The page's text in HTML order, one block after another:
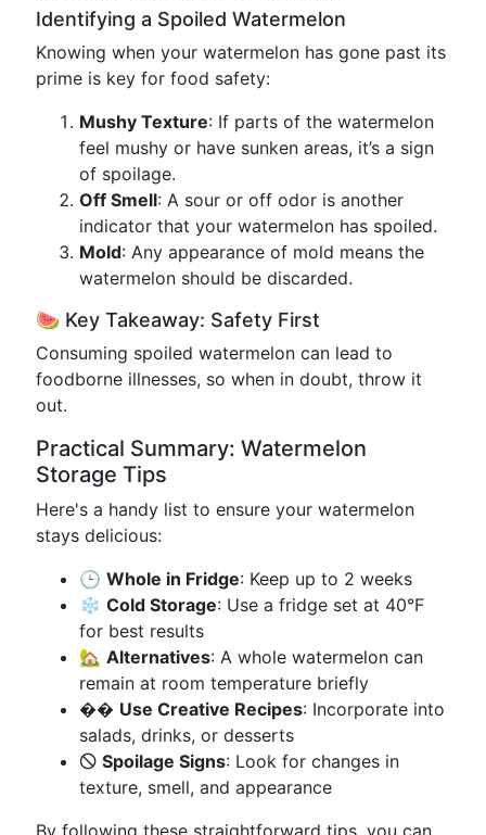
Identifying a Spoiled Watermelon
Knowing when your watermelon has gone past its
prime is key for food safety:
Mushy Texture: If parts of the watermelon
feel mushy or have sunken areas, it’s a sign
of spoilage.
Off Smell: A sour or off odor is another
indicator that your watermelon has spoiled.
Mold: Any appearance of mold means the
watermelon should be discarded.
🍉 Key Takeaway: Safety First
Consuming spoiled watermelon can lead to
foodborne illnesses, so when in doubt, throw it
out.
Practical Summary: Watermelon
Storage Tips
Here's a handy list to ensure your watermelon
stays delicious:
🕒 Whole in Fridge: Keep up to 2 weeks
❄️ Cold Storage: Use a fridge set at 40°F
for best results
🏡 Alternatives: A whole watermelon can
remain at room temperature briefly
��️ Use Creative Recipes: Incorporate into
salads, drinks, or desserts
🛇 Spoilage Signs: Look for changes in
texture, smell, and appearance
By following these straightforward tips, you can